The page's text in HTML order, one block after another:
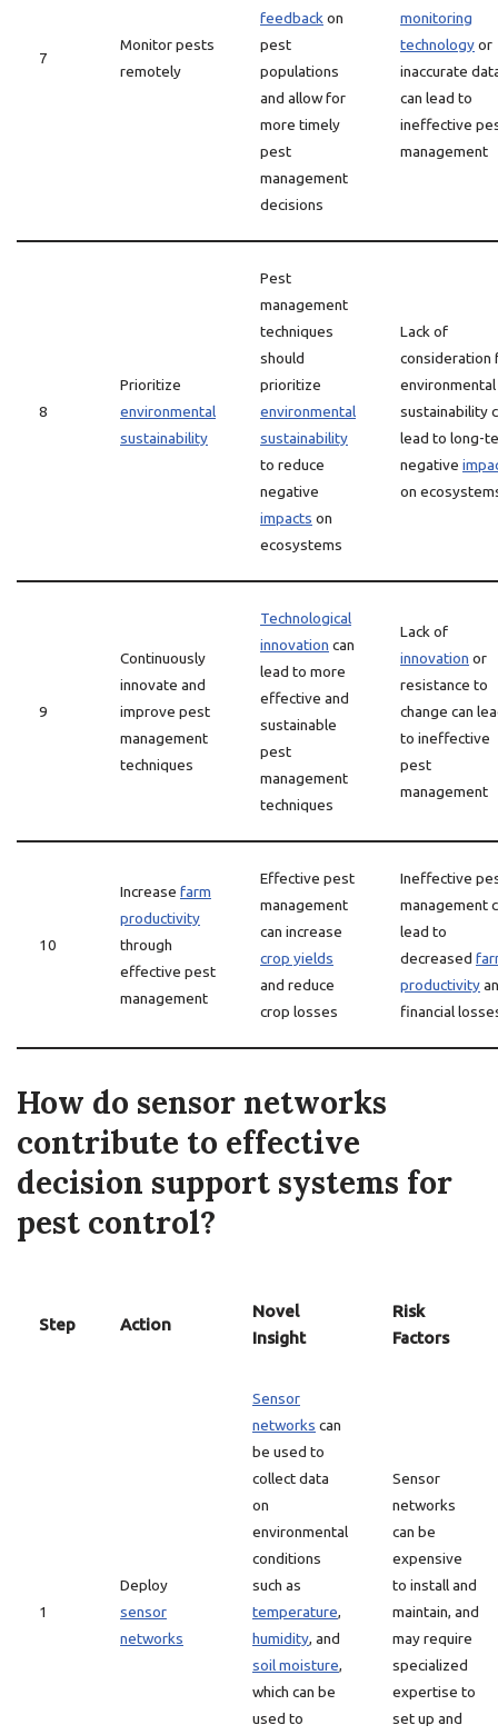
7
Monitor pests
remotely
feedback on
pest
populations
and allow for
more timely
pest
management
decisions
monitoring
technologyor
inaccurate
can lead to
ineffective
management
8
Prioritize
environmental
sustainability
Pest
management
techniques
should
prioritize
environmental
sustainability
to reduce
negative
impacts on
ecosystems
Lack of
consideration
environmental
sustainability
lead to long-
negative
on
9
Continuously
innovate and
improve pest
management
techniques
Technological
innovation can
lead to more
effective and
sustainable
pest
management
techniques
Lack of
innovation or
resistance to
change can
to ineffective
pest
management
10
Increase farm
productivity
through
effective pest
management
Effective pest
management
can increase
crop yields
and reduce
crop losses
Ineffective
management
lead to
decreased
productivity
financial
How do sensor networks
contribute to effective
decision support systems for
pest control?
Step Action
Novel
Insight
Risk
Factors
1
Deploy
sensor
networks
Sensor
networks can
be used to
collect data
on
environmental
conditions
such as
temperature,
humidity, and
soil moisture,
which can be
used to
Sensor
networks
can be
expensive
to install and
maintain, and
may require
specialized
expertise to
set up and